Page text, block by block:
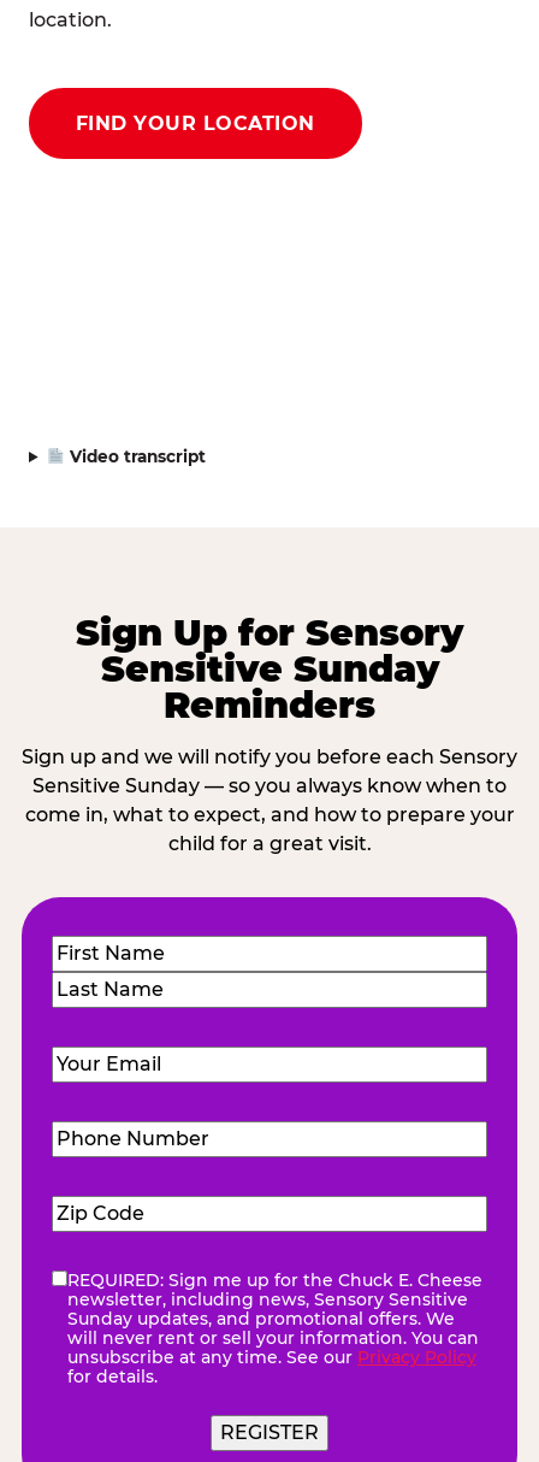
location.
FIND YOUR LOCATION
Video transcript
Sign Up for Sensory
Sensitive Sunday
Reminders
Sign up and we will notify you before each Sensory
Sensitive Sunday — so you always know when to
come in, what to expect, and how to prepare your
child for a great visit.
Name(Required)
First
Email (Required)
Phone
Number(Required)
Zip
Code(Required)
eNewsletter(Required)
REQUIRED: Sign me up for the Chuck E. Cheese
newsletter, including news, Sensory Sensitive
Sunday updates, and promotional offers. We
will never rent or sell your information. You can
unsubscribe at any time. See our Privacy Policy
for details.
REGISTER